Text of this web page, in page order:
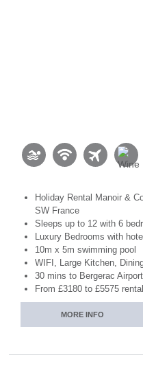
Holiday Rental Manoir &
SW France
Sleeps up to 12 with 6
Luxury Bedrooms with
10m x 5m swimming pool
WIFI, Large Kitchen,
30 mins to Bergerac
From £3180 to £5575
MORE INFO